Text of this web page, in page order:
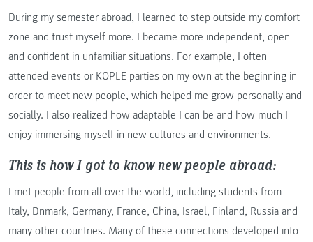
During my semester abroad, I learned to step outside my comfort
zone and trust myself more. I became more independent, open
and confident in unfamiliar situations. For example, I often
attended events or KOPLE parties on my own at the beginning in
order to meet new people, which helped me grow personally and
socially. I also realized how adaptable I can be and how much I
enjoy immersing myself in new cultures and environments.
This is how I got to know new people abroad:
I met people from all over the world, including students from
Italy, Dnmark, Germany, France, China, Israel, Finland, Russia and
many other countries. Many of these connections developed into